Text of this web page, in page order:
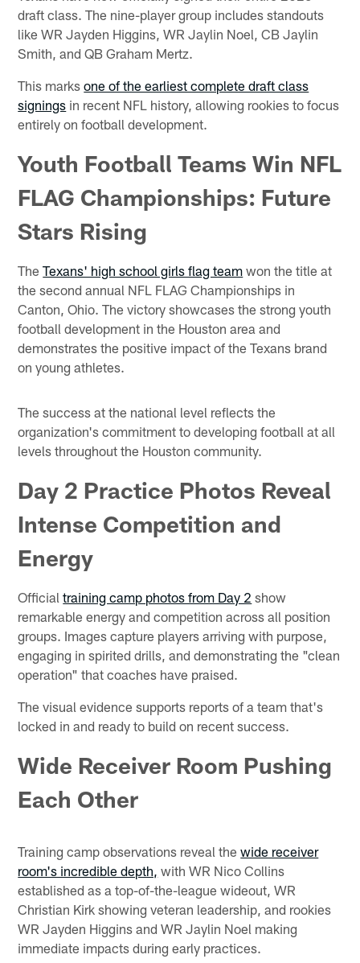
draft class. The nine-player group includes standouts
like WR Jayden Higgins, WR Jaylin Noel, CB Jaylin
Smith, and QB Graham Mertz.
This marksone of the earliest complete draft class
signings in recent NFL history, allowing rookies to focus
entirely on football development.
Youth Football Teams Win NFL
FLAG Championships: Future
Stars Rising
TheTexans' high school girls flag team won the title at
the second annual NFL FLAG Championships in
Canton, Ohio. The victory showcases the strong youth
football development in the Houston area and
demonstrates the positive impact of the Texans brand
on young athletes.
The success at the national level reflects the
organization's commitment to developing football at all
levels throughout the Houston community.
Day 2 Practice Photos Reveal
Intense Competition and
Energy
Officialtraining camp photos from Day 2 show
remarkable energy and competition across all position
groups. Images capture players arriving with purpose,
engaging in spirited drills, and demonstrating the "clean
operation" that coaches have praised.
The visual evidence supports reports of a team that's
locked in and ready to build on recent success.
Wide Receiver Room Pushing
Each Other
Training camp observations reveal thewide receiver
room's incredible depth, with WR Nico Collins
established as a top-of-the-league wideout, WR
Christian Kirk showing veteran leadership, and rookies
WR Jayden Higgins and WR Jaylin Noel making
immediate impacts during early practices.